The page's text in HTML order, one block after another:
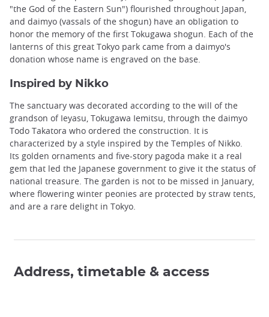
"the God of the Eastern Sun") flourished throughout Japan,
and daimyo (vassals of the shogun) have an obligation to
honor the memory of the first Tokugawa shogun. Each of the
lanterns of this great Tokyo park came from a daimyo's
donation whose name is engraved on the base.
Inspired by Nikko
The sanctuary was decorated according to the will of the
grandson of Ieyasu, Tokugawa Iemitsu, through the daimyo
Todo Takatora who ordered the construction. It is
characterized by a style inspired by the Temples of Nikko.
Its golden ornaments and five-story pagoda make it a real
gem that led the Japanese government to give it the status of
national treasure. The garden is not to be missed in January,
where flowering winter peonies are protected by straw tents,
and are a rare delight in Tokyo.
Address, timetable & access